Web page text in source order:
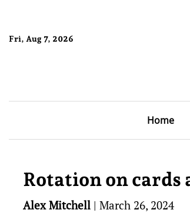
Fri, Aug 7, 2026
Home
Rotation on cards
Alex Mitchell | March 26, 2024